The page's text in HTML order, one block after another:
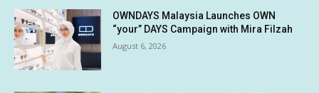
OWNDAYS Malaysia Launches OWN
“your” DAYS Campaign with Mira Filzah
August 6, 2026